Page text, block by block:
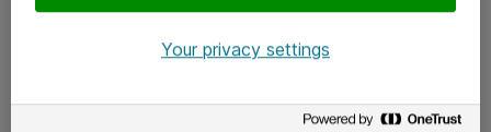
Your privacy settings